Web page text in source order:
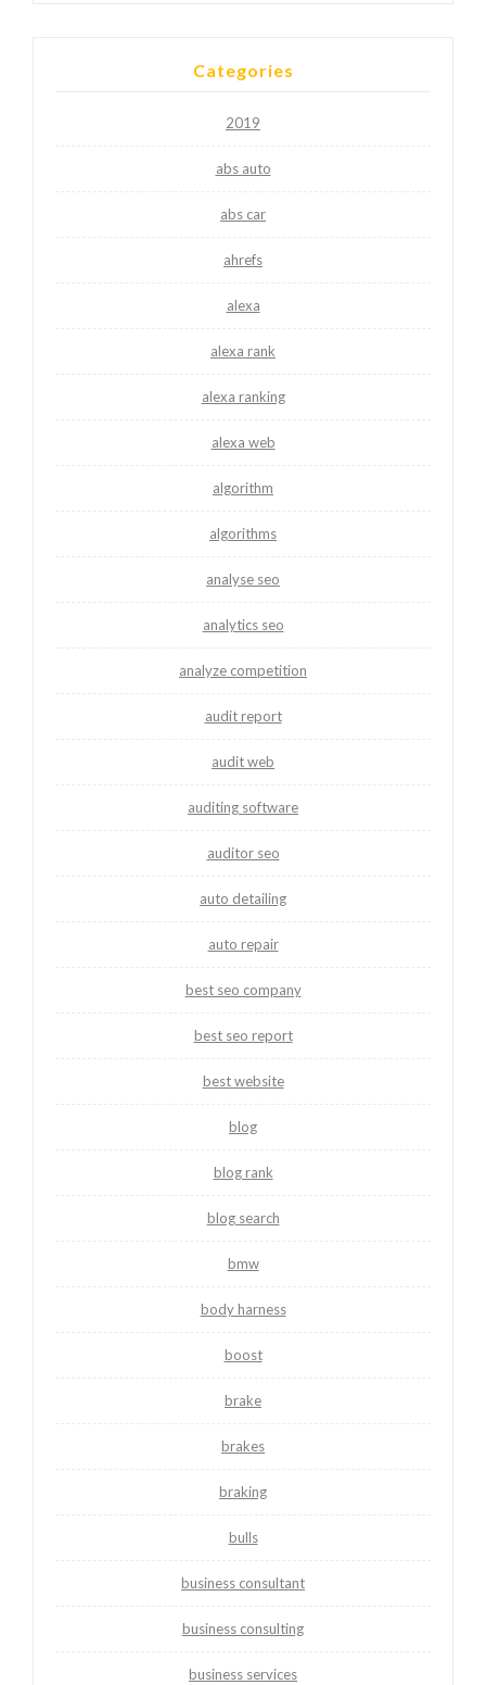
Categories
2019
abs auto
abs car
ahrefs
alexa
alexa rank
alexa ranking
alexa web
algorithm
algorithms
analyse seo
analytics seo
analyze competition
audit report
audit web
auditing software
auditor seo
auto detailing
auto repair
best seo company
best seo report
best website
blog
blog rank
blog search
bmw
body harness
boost
brake
brakes
braking
bulls
business consultant
business consulting
business services